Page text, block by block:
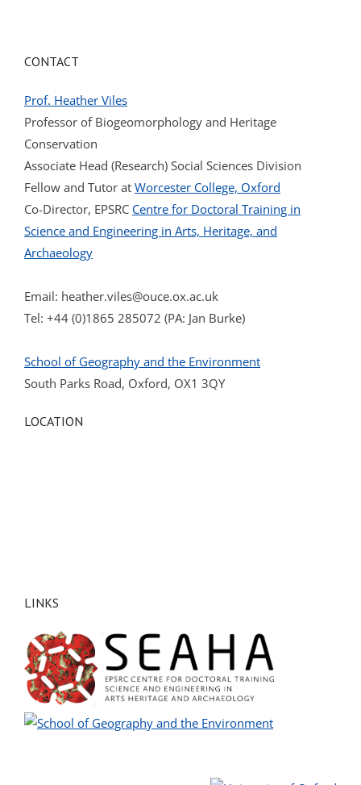
CONTACT
Prof. Heather Viles
Professor of Biogeomorphology and Heritage
Conservation
Associate Head (Research) Social Sciences Division
Fellow and Tutor at Worcester College, Oxford
Co-Director, EPSRC Centre for Doctoral Training in
Science and Engineering in Arts, Heritage, and
Archaeology
Email: heather.viles@ouce.ox.ac.uk
Tel: +44 (0)1865 285072 (PA: Jan Burke)
School of Geography and the Environment
South Parks Road, Oxford, OX1 3QY
LOCATION
LINKS